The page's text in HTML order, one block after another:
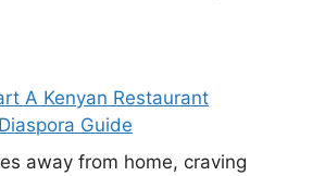
A Kenyan Restaurant
Guide
away from home, craving